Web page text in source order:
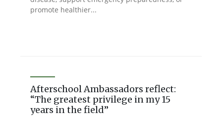
promote healthier...
Afterschool Ambassadors reflect:
“The greatest privilege in my 15
years in the field”